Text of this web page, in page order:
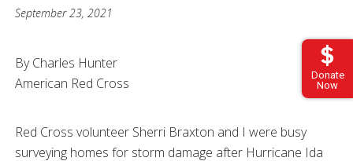
Donate
Now
September 23, 2021
By Charles Hunter
American Red Cross
Red Cross volunteer Sherri Braxton and I were busy
surveying homes for storm damage after Hurricane Ida